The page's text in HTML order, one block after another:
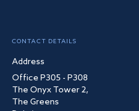
CONTACT DETAILS
Address
Office P305 - P308
The Onyx Tower 2,
The Greens